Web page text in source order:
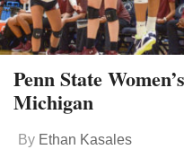
Penn State
Michigan
By Ethan Kasales